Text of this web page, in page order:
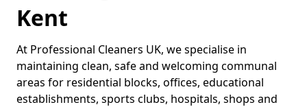
Kent
At Professional Cleaners UK, we specialise in
maintaining clean, safe and welcoming communal
areas for residential blocks, offices, educational
establishments, sports clubs, hospitals, shops and